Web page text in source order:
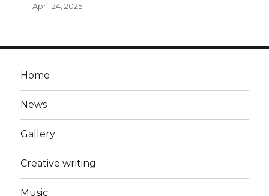
April 24, 2025
Home
News
Gallery
Creative writing
Music